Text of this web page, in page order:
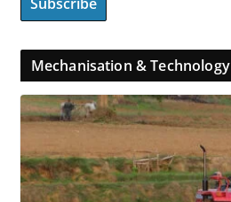
Mechanisation & Technology